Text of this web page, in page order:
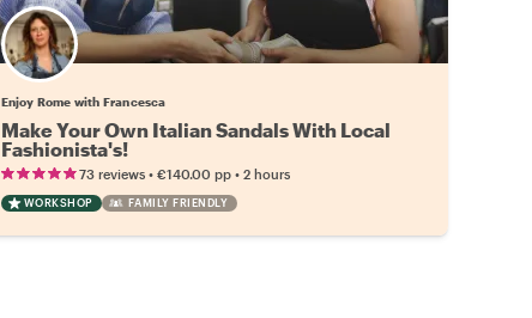
Enjoy Rome with Francesca
Make Your Own Italian Sandals With Local
Fashionista's!
73 reviews• €140.00 pp• 2 hours
WORKSHOP FAMILY FRIENDLY